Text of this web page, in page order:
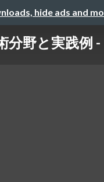
hide ads and
分野と実践例 -